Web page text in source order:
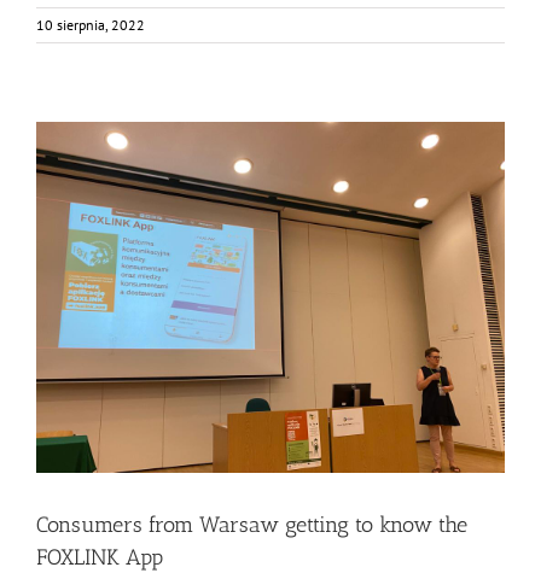
10 sierpnia, 2022
Consumers from Warsaw getting to know the FOXLINK
App
Events Food Circle 2 FOXLINK app
Consumers from Warsaw getting to know the
FOXLINK App